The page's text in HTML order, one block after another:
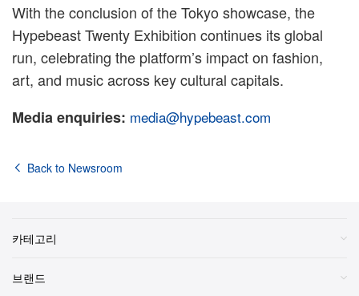
With the conclusion of the Tokyo showcase, the
Hypebeast Twenty Exhibition continues its global
run, celebrating the platform’s impact on fashion,
art, and music across key cultural capitals.
Media enquiries: media@hypebeast.com
Back to Newsroom
카테고리
브랜드